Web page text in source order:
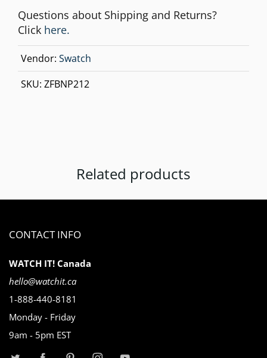
Questions about Shipping and Returns?
Click here.
Vendor: Swatch
SKU: ZFBNP212
Related products
CONTACT INFO
WATCH IT! Canada
hello@watchit.ca
1-888-440-8181
Monday - Friday
9am - 5pm EST